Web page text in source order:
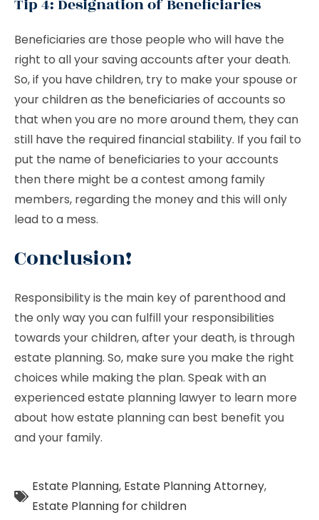
Tip 4: Designation of Beneficiaries
Beneficiaries are those people who will have the
right to all your saving accounts after your death.
So, if you have children, try to make your spouse or
your children as the beneficiaries of accounts so
that when you are no more around them, they can
still have the required financial stability. If you fail to
put the name of beneficiaries to your accounts
then there might be a contest among family
members, regarding the money and this will only
lead to a mess.
Conclusion!
Responsibility is the main key of parenthood and
the only way you can fulfill your responsibilities
towards your children, after your death, is through
estate planning. So, make sure you make the right
choices while making the plan. Speak with an
experienced estate planning lawyer to learn more
about how estate planning can best benefit you
and your family.
Estate Planning, Estate Planning Attorney,
Estate Planning for children